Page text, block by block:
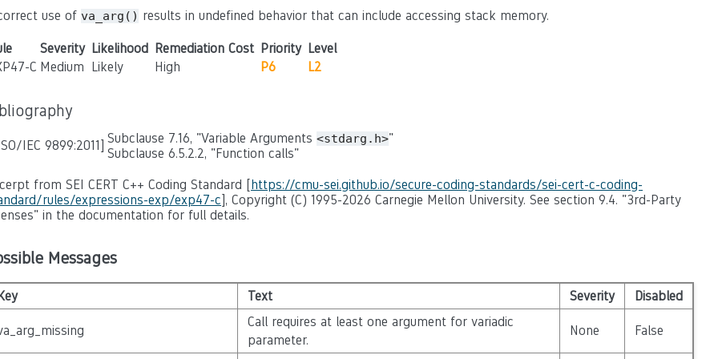
use of va_arg() results in undefined behavior that can include accessing stack memory.
Severity Likelihood Remediation Cost Priority Level
C Medium Likely High P6 L2
IEC 9899:2011] Subclause 7.16, "Variable Arguments <stdarg.h>"
Subclause 6.5.2.2, "Function calls"
from SEI CERT C++ Coding Standard [https://cmu-sei.github.io/secure-coding-standards/sei-cert-c-coding-
rules/expressions-exp/exp47-c], Copyright (C) 1995-2026 Carnegie Mellon University. See section 9.4. "3rd-Party
in the documentation for full details.
Messages
Text Severity Disabled
Call requires at least one argument for variadic
parameter.
None False